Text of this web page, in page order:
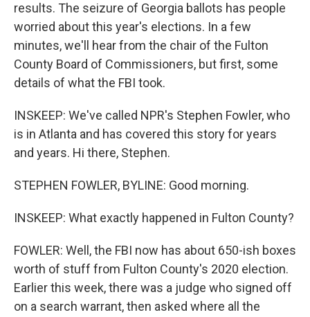
results. The seizure of Georgia ballots has people
worried about this year's elections. In a few
minutes, we'll hear from the chair of the Fulton
County Board of Commissioners, but first, some
details of what the FBI took.
INSKEEP: We've called NPR's Stephen Fowler, who
is in Atlanta and has covered this story for years
and years. Hi there, Stephen.
STEPHEN FOWLER, BYLINE: Good morning.
INSKEEP: What exactly happened in Fulton County?
FOWLER: Well, the FBI now has about 650-ish boxes
worth of stuff from Fulton County's 2020 election.
Earlier this week, there was a judge who signed off
on a search warrant, then asked where all the